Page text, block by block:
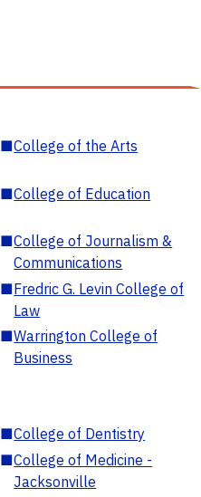
■College of the Arts
■College of Education
■College of Journalism &
Communications
■Fredric G. Levin College of
Law
■Warrington College of
Business
■College of Dentistry
■College of Medicine -
Jacksonville